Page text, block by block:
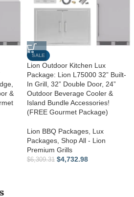
&
SALE
Lion Outdoor Kitchen Lux
Package: Lion L75000 32” Built-
In Grill, 32” Double Door, 24”
Outdoor Beverage Cooler &
Island Bundle Accessories!
(FREE Gourmet Package)
Lion BBQ Packages Lux
Packages Shop All - Lion
Premium Grills
$6,309.31 $4,732.98